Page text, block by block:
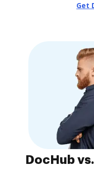
Get
DocHub